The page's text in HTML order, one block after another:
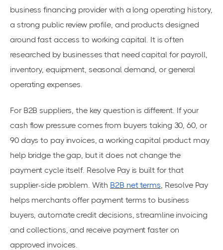
business financing provider with a long operating history,
a strong public review profile, and products designed
around fast access to working capital. It is often
researched by businesses that need capital for payroll,
inventory, equipment, seasonal demand, or general
operating expenses.
For B2B suppliers, the key question is different. If your
cash flow pressure comes from buyers taking 30, 60, or
90 days to pay invoices, a working capital product may
help bridge the gap, but it does not change the
payment cycle itself. Resolve Pay is built for that
supplier-side problem. With B2B net terms, Resolve Pay
helps merchants offer payment terms to business
buyers, automate credit decisions, streamline invoicing
and collections, and receive payment faster on
approved invoices.